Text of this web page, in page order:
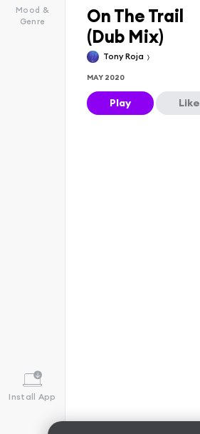
Mood &
Genre
Install App
On The Trail
(Dub Mix)
Tony Roja
MAY 2020
Play Like